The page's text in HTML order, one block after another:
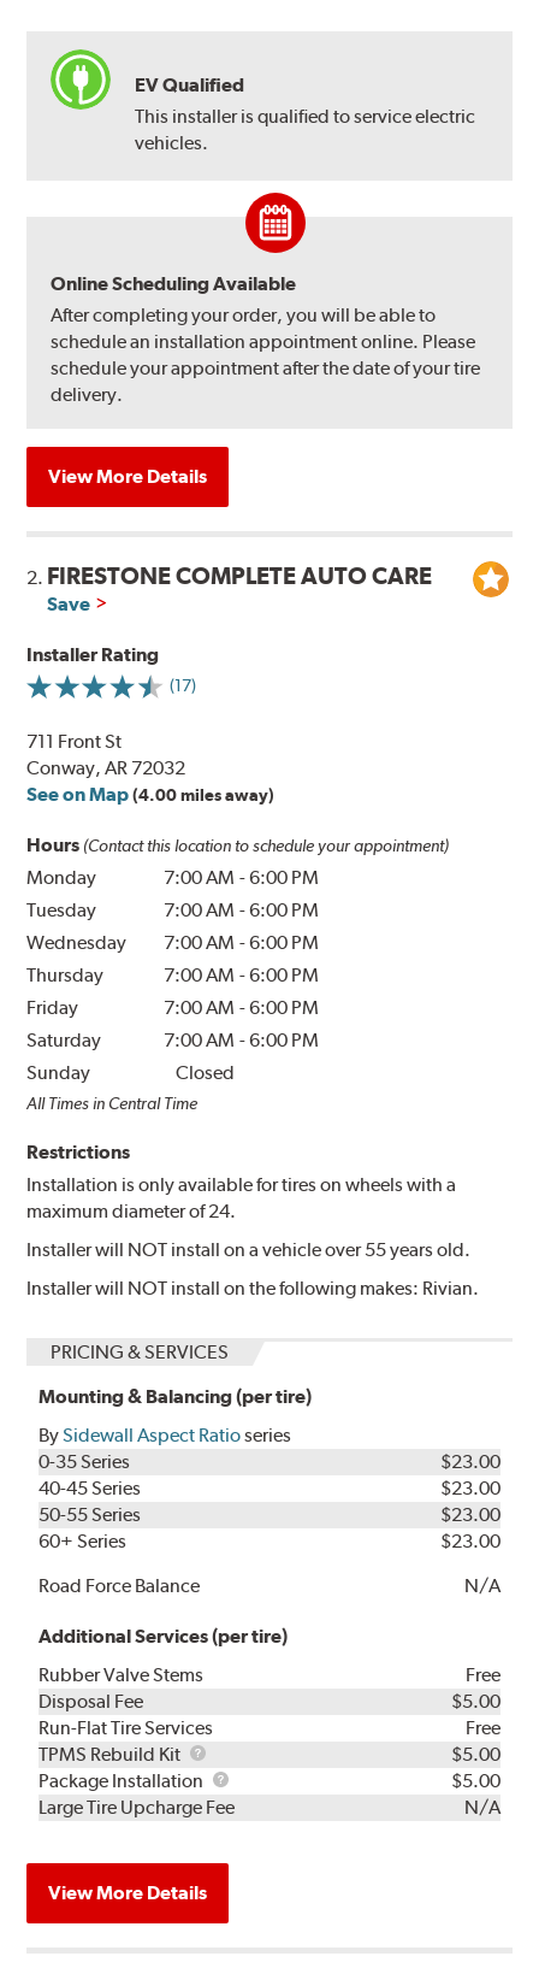
EV Qualified
This installer is qualified to service electric
vehicles.
Online Scheduling Available
After completing your order, you will be able to
schedule an installation appointment online. Please
schedule your appointment after the date of your tire
delivery.
View More Details
2. FIRESTONE COMPLETE AUTO CARE
Save
Installer Rating
(17)
711 Front St
Conway, AR 72032
See on Map (4.00 miles away)
Hours (Contact this location to schedule your appointment)
Monday 7:00 AM -6:00 PM
Tuesday
7:00 AM -6:00 PM
Wednesday
7:00 AM -6:00 PM
Thursday
7:00 AM -6:00 PM
Friday
7:00 AM -6:00 PM
Saturday
7:00 AM -6:00 PM
Sunday
Closed
All Times in Central Time
Restrictions
Installation is only available for tires on wheels with a
maximum diameter of 24.
Installer will NOT install on a vehicle over 55 years old.
Installer will NOT install on the following makes: Rivian.
PRICING & SERVICES
Mounting & Balancing (per tire)
BySidewall Aspect Ratioseries
0-35 Series
$23.00
40-45 Series
$23.00
50-55 Series
$23.00
60+ Series
$23.00
Road Force Balance
N/A
Additional Services (per tire)
Rubber Valve Stems
Free
Disposal Fee
$5.00
Run-Flat Tire Services
Free
TPMS Rebuild Kit
TPMS
Rebuild
Kit
$5.00
Package Installation
Package
Installation
$5.00
Large Tire Upcharge Fee
N/A
View More Details